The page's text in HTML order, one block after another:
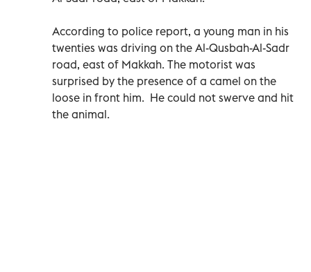
According to police report, a young man in his
twenties was driving on the Al-Qusbah-Al-Sadr
road, east of Makkah. The motorist was
surprised by the presence of a camel on the
loose in front him. He could not swerve and hit
the animal.